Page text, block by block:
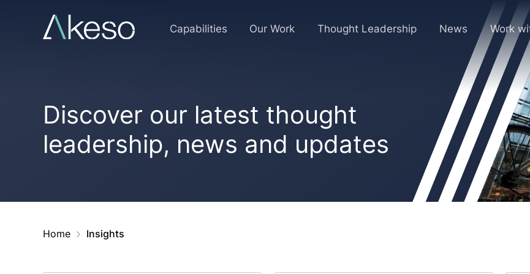
Capabilities Our Work Thought Leadership News Work
Discover our latest thought
leadership, news and updates
Home Insights